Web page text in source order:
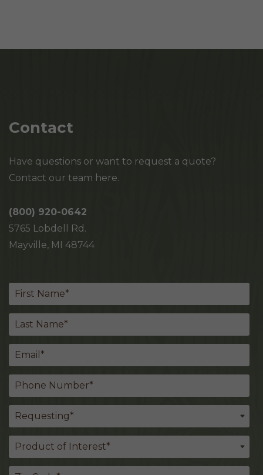
Contact
Have questions or want to request a quote?
Contact our team here.
(800) 920-0642
5765 Lobdell Rd.
Mayville, MI 48744